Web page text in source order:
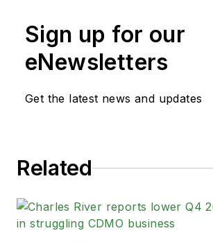
Sign up for our
eNewsletters
Get the latest news and updates
Related